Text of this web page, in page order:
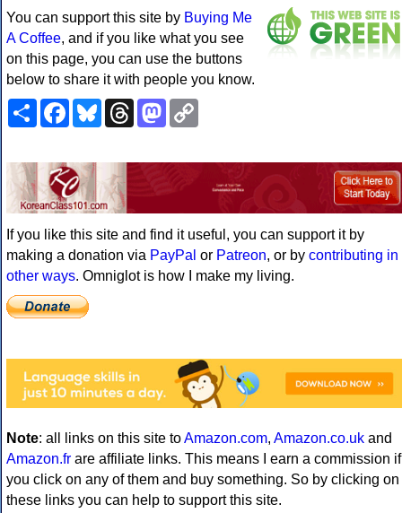
You can support this site by Buying Me
A Coffee, and if you like what you see
on this page, you can use the buttons
below to share it with people you know.
ShareFacebookBlueskyThreadsMastodon
If you like this site and find it useful, you can support it by
making a donation via PayPal or Patreon, or by contributing in
other ways. Omniglot is how I make my living.
Note: all links on this site toAmazon.com, Amazon.co.uk and
Amazon.fr are affiliate links. This means I earn a commission if
you click on any of them and buy something. So by clicking on
these links you can help to support this site.